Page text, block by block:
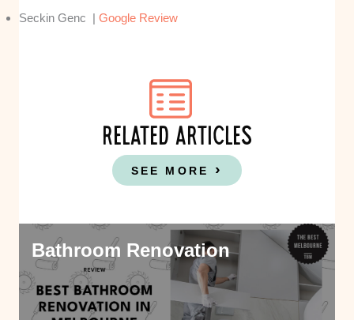
Seckin Genc |Google Review
RELATED ARTICLES
SEE MORE
Bathroom Renovation